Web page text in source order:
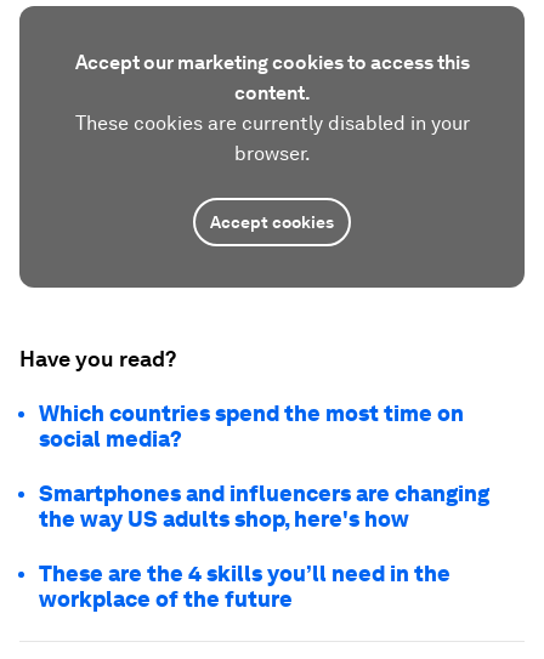
Accept our marketing cookies to access this
content.
These cookies are currently disabled in your
browser.
Accept cookies
Have you read?
Which countries spend the most time on
social media?
Smartphones and influencers are changing
the way US adults shop, here's how
These are the 4 skills you’ll need in the
workplace of the future